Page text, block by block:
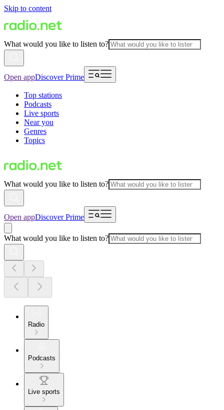
Skip to content
What would you like to listen to?
Open appDiscover Prime
Top stations
Podcasts
Live sports
Near you
Genres
Topics
What would you like to listen to?
Open appDiscover Prime
What would you like to listen to?
Radio
Podcasts
Live sports